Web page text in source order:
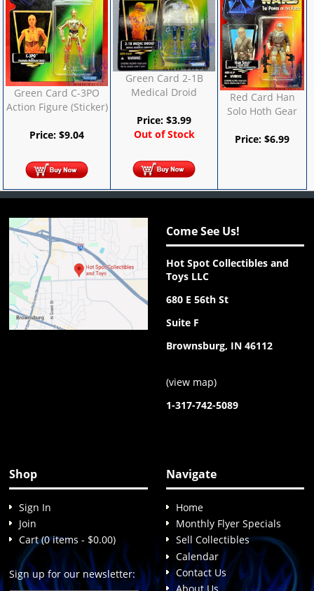
Green Card C-3PO
Action Figure (Sticker)
Price:$9.04
Green Card 2-1B
Medical Droid
Price:$3.99
Out of Stock
Red Card Han
Solo Hoth Gear
Price:$6.99
Come See Us!
Hot Spot Collectibles and
Toys LLC
680 E 56th St
Suite F
Brownsburg, IN 46112
(view map)
1-317-742-5089
Shop
Sign In
Join
Cart (0 items - $0.00)
Sign up for our newsletter:
Navigate
Home
Monthly Flyer Specials
Sell Collectibles
Calendar
Contact Us